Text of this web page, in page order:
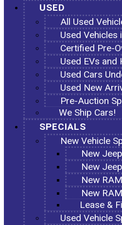
USED
All Used
Used Vehicles
Certified Pre-
Used EVs and
Used Cars
Used New
Pre-Auction
We Ship Cars!
SPECIALS
New Vehicle
New
New
New
New
Lease &
Used Vehicle